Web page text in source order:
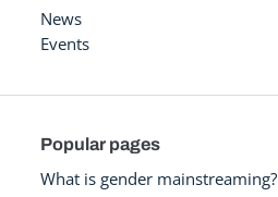
News
Events
Popular pages
What is gender mainstreaming?